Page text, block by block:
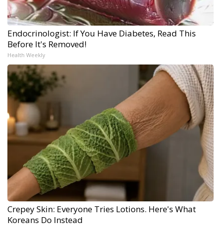
Endocrinologist: If You Have Diabetes, Read This
Before It's Removed!
Health Weekly
Crepey Skin: Everyone Tries Lotions. Here's What
Koreans Do Instead